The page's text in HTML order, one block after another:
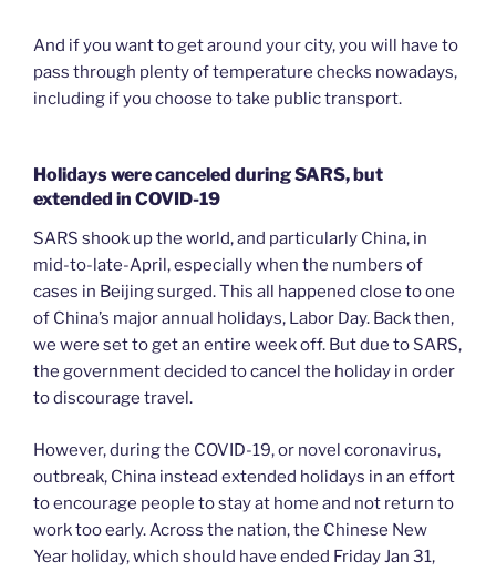
And if you want to get around your city, you will have to
pass through plenty of temperature checks nowadays,
including if you choose to take public transport.
Holidays were canceled during SARS, but
extended in COVID-19
SARS shook up the world, and particularly China, in
mid-to-late-April, especially when the numbers of
cases in Beijing surged. This all happened close to one
of China’s major annual holidays, Labor Day. Back then,
we were set to get an entire week off. But due to SARS,
the government decided to cancel the holiday in order
to discourage travel.
However, during the COVID-19, or novel coronavirus,
outbreak, China instead extended holidays in an effort
to encourage people to stay at home and not return to
work too early. Across the nation, the Chinese New
Year holiday, which should have ended Friday Jan 31,